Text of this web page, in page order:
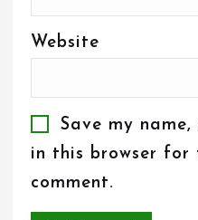
Website
Save my
in this browser for
comment.